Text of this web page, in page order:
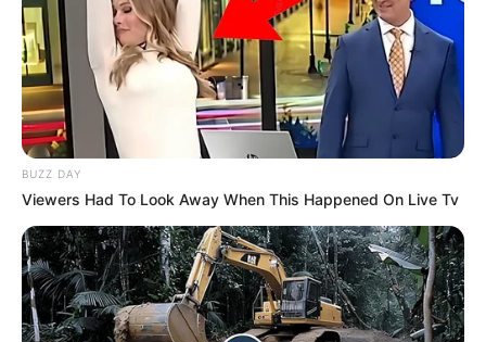
BUZZ DAY
Viewers Had To Look Away When This Happened On Live Tv